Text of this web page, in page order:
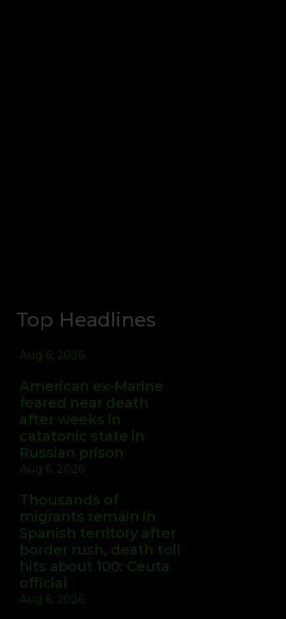
Top Headlines
Aug 6, 2026
American ex-Marine
feared near death
after weeks in
catatonic state in
Russian prison
Aug 6, 2026
Thousands of
migrants remain in
Spanish territory after
border rush, death toll
hits about 100: Ceuta
official
Aug 6, 2026